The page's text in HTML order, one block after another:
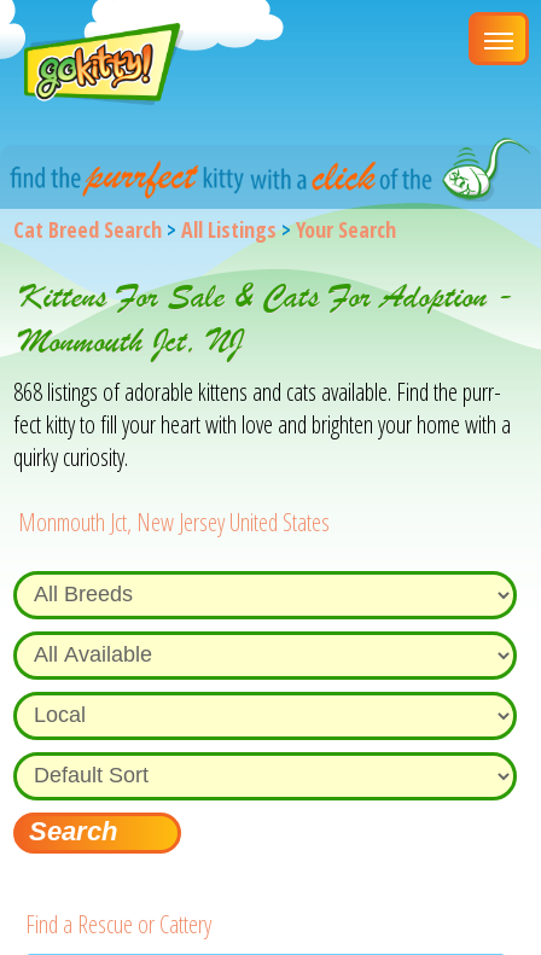
Cat Breed Search >All Listings>Your Search
Kittens For Sale & Cats For Adoption -
Monmouth Jct, NJ
868 listings of adorable kittens and cats available. Find the purr-
fect kitty to fill your heart with love and brighten your home with a
quirky curiosity.
Monmouth Jct, New Jersey United States
Find a Rescue or Cattery